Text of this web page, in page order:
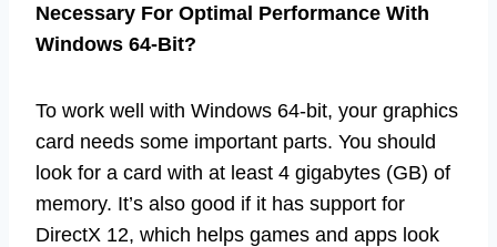
Necessary For Optimal Performance With
Windows 64-Bit?
To work well with Windows 64-bit, your graphics
card needs some important parts. You should
look for a card with at least 4 gigabytes (GB) of
memory. It’s also good if it has support for
DirectX 12, which helps games and apps look